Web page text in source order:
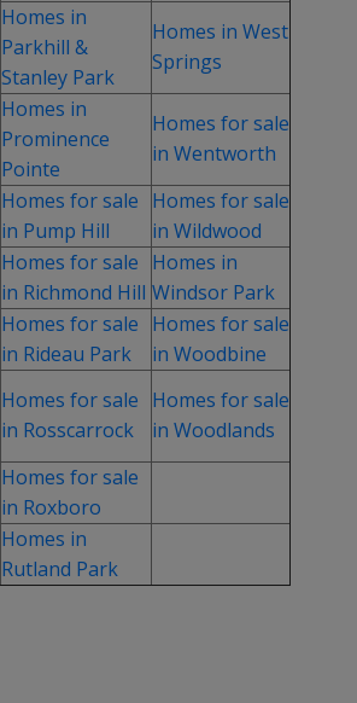
Homes in
Parkhill &
Stanley Park
Homes in West
Springs
Homes in
Prominence
Pointe
Homes for sale
in Wentworth
Homes for sale
in Pump Hill
Homes for sale
in Wildwood
Homes for sale
in Richmond Hill
Homes in
Windsor Park
Homes for sale
in Rideau Park
Homes for sale
in Woodbine
Homes for sale
in Rosscarrock
Homes for sale
in Woodlands
Homes for sale
in Roxboro
Homes in
Rutland Park